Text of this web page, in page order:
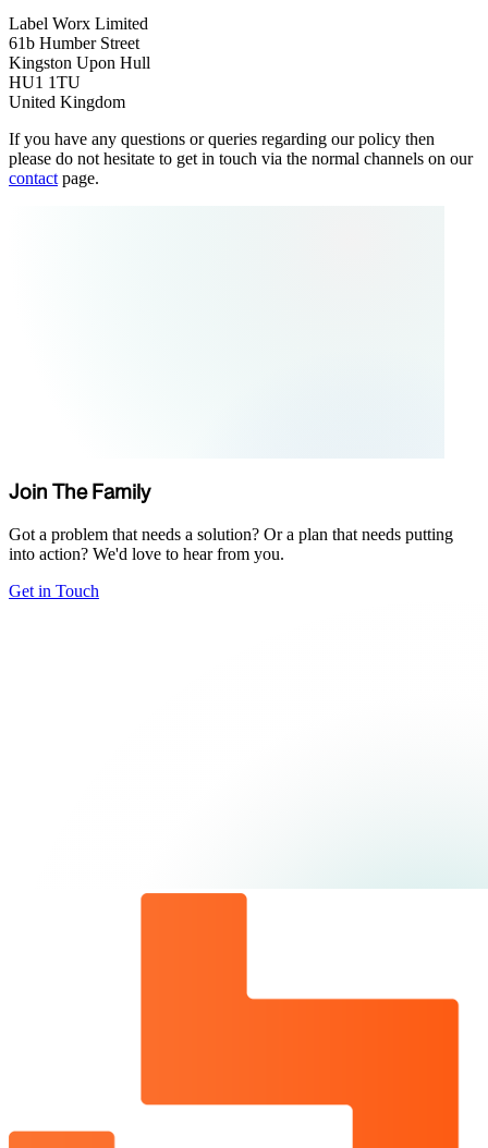
Label Worx Limited
61b Humber Street
Kingston Upon Hull
HU1 1TU
United Kingdom
If you have any questions or queries regarding our policy then
please do not hesitate to get in touch via the normal channels on our
contact page.
Join The Family
Got a problem that needs a solution? Or a plan that needs putting
into action? We'd love to hear from you.
Get in Touch